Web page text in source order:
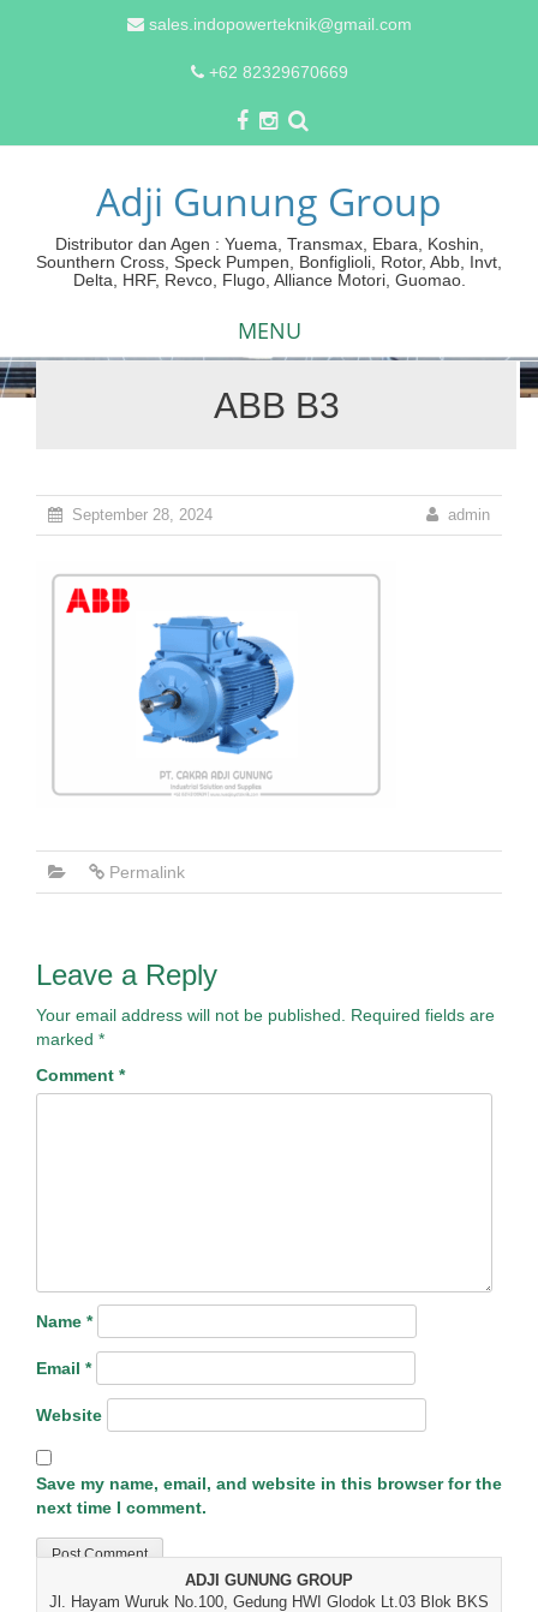
sales.indopowerteknik@gmail.com
+62 82329670669
Adji Gunung Group
Distributor dan Agen : Yuema, Transmax, Ebara, Koshin,
Sounthern Cross, Speck Pumpen, Bonfiglioli, Rotor, Abb, Invt,
Delta, HRF, Revco, Flugo, Alliance Motori, Guomao.
MENU
ABB B3
September 28, 2024 admin
Permalink
Leave a Reply
Your email address will not be published.
Required fields are
marked *
Comment *
Name *
Email *
Website
Save my name, email, and website in this browser for the
next time I comment.
ADJI GUNUNG GROUP
Jl. Hayam Wuruk No.100, Gedung HWI Glodok Lt.03 Blok BKS